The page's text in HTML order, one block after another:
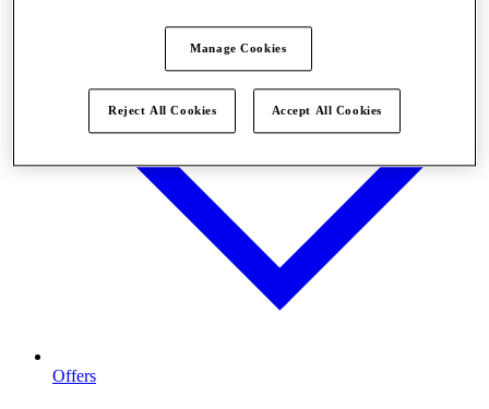
Offers
Manage Cookies
Reject All Cookies Accept All Cookies